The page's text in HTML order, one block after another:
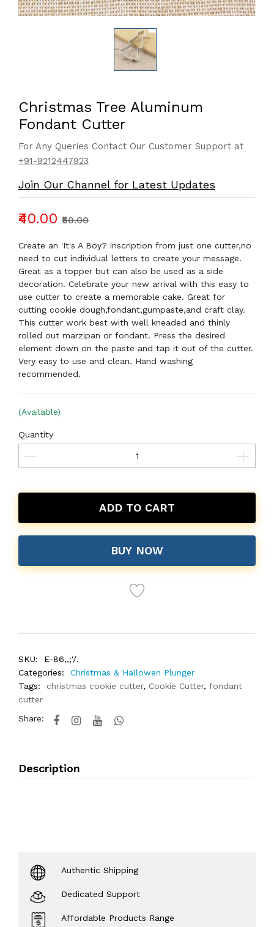
Christmas Tree Aluminum
Fondant Cutter
For Any Queries Contact Our Customer Support at
+91-9212447923
Join Our Channel for Latest Updates
₹40.00 ₹50.00
Create an 'It's A Boy? inscription from just one cutter,no
need to cut individual letters to create your message.
Great as a topper but can also be used as a side
decoration. Celebrate your new arrival with this easy to
use cutter to create a memorable cake. Great for
cutting cookie dough,fondant,gumpaste,and craft clay.
This cutter work best with well kneaded and thinly
rolled out marzipan or fondant. Press the desired
element down on the paste and tap it out of the cutter.
Very easy to use and clean. Hand washing
recommended.
(Available)
Quantity
ADD TO CART
BUY NOW
SKU:
E-86,,;'/.
Categories:
Christmas & Hallowen Plunger
Tags:
christmas cookie cutter, Cookie Cutter, fondant
cutter
Share:
Description
Authentic Shipping
Dedicated Support
Affordable Products Range